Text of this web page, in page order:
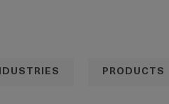
PRODUCTS